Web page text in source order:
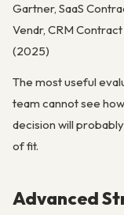
Gartner, SaaS
Vendr, CRM
(2025)
The most useful
team cannot see
decision will
of fit.
Advanced